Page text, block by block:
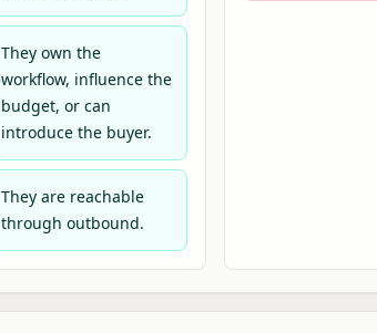
They own the
workflow, influence the
budget, or can
introduce the buyer.
They are reachable
through outbound.